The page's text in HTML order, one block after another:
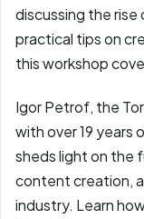
discussing the
practical tips on
this workshop
Igor Petrof, the
with over 19 years
sheds light on the
content creation,
industry. Learn